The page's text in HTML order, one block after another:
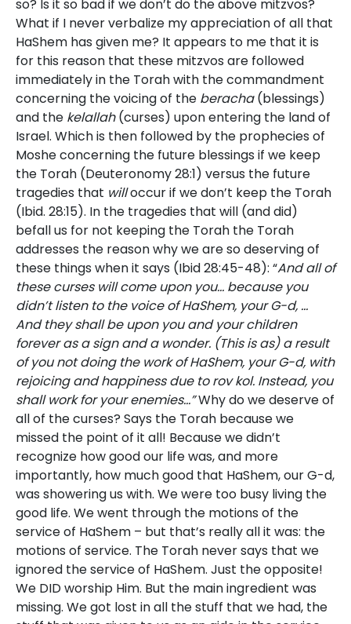
so? Is it so bad if we don’t do the above mitzvos?
What if I never verbalize my appreciation of all that
HaShem has given me? It appears to me that it is
for this reason that these mitzvos are followed
immediately in the Torah with the commandment
concerning the voicing of the beracha(blessings)
and the kelallah(curses) upon entering the land of
Israel. Which is then followed by the prophecies of
Moshe concerning the future blessings if we keep
the Torah (Deuteronomy 28:1) versus the future
tragedies that willoccur if we don’t keep the Torah
(Ibid. 28:15). In the tragedies that will (and did)
befall us for not keeping the Torah the Torah
addresses the reason why we are so deserving of
these things when it says (Ibid 28:45-48): “And all of
these curses will come upon you… because you
didn’t listen to the voice of HaShem, your G-d, …
And they shall be upon you and your children
forever as a sign and a wonder. (This is as) a result
of you not doing the work of HaShem, your G-d, with
rejoicing and happiness due to rov kol. Instead, you
shall work for your enemies…”Why do we deserve of
all of the curses? Says the Torah because we
missed the point of it all! Because we didn’t
recognize how good our life was, and more
importantly, how much good that HaShem, our G-d,
was showering us with. We were too busy living the
good life. We went through the motions of the
service of HaShem – but that’s really all it was: the
motions of service. The Torah never says that we
ignored the service of HaShem. Just the opposite!
We DID worship Him. But the main ingredient was
missing. We got lost in all the stuff that we had, the